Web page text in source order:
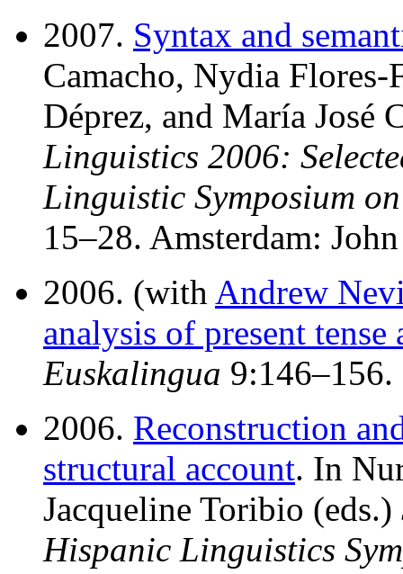
2007. Syntax and
Camacho, Nydia
Déprez, and María José
Linguistics 2006:
Linguistic Symposium
15–28. Amsterdam:
2006. (with Andrew
analysis of present
Euskalingua 9:146–156.
2006. Reconstruction
structural account. In
Jacqueline Toribio (eds.)
Hispanic Linguistics